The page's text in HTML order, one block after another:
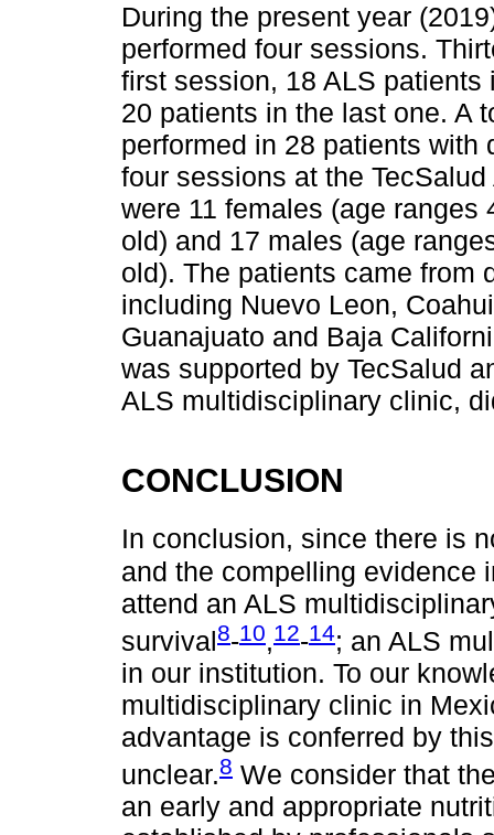
During the present year
performed four sessions.
first session, 18 ALS
20 patients in the last one. A
performed in 28 patients with
four sessions at the
were 11 females (age
old) and 17 males (age
old). The patients came from
including Nuevo Leon,
Guanajuato and Baja
was supported by TecSalud
ALS multidisciplinary clinic,
CONCLUSION
In conclusion, since there is
and the compelling evidence
attend an ALS
survival8-10,12-14; an ALS
in our institution. To our
multidisciplinary clinic in
advantage is conferred by
unclear.8 We consider that
an early and appropriate